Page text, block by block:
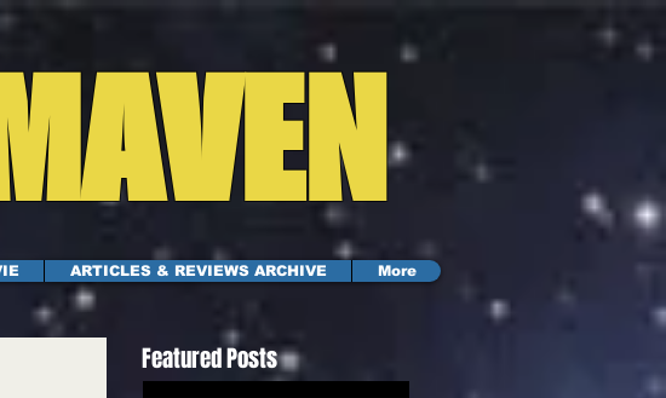
ARTICLES & REVIEWS ARCHIVE More
Featured Posts